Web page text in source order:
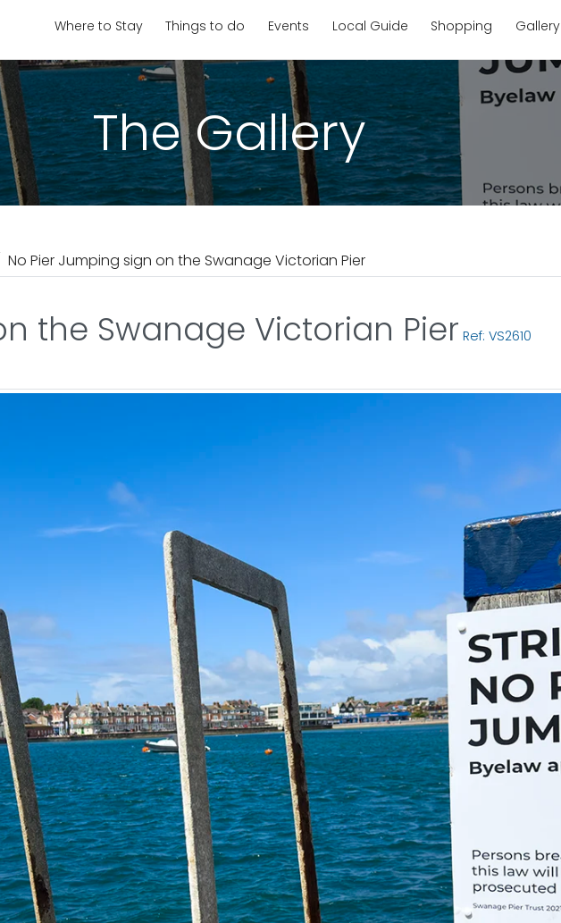
Where to Stay Things to do Events Local Guide Shopping Gallery
The Gallery
No Pier Jumping sign on the Swanage Victorian Pier
the Swanage Victorian Pier Ref: VS2610